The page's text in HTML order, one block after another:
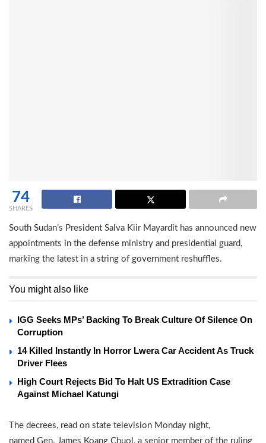
74
SHARES
South Sudan’s President Salva Kiir Mayardit has announced new
appointments in the defense ministry and presidential guard,
marking the latest in a string of government reshuffles.
You might also like
IGG Seeks MPs’ Backing To Break Culture Of Silence On
Corruption
14 Killed Instantly In Horror Lwera Car Accident As Truck
Driver Flees
High Court Rejects Bid To Halt US Extradition Case
Against Michael Katungi
The decrees, read on state television Monday night,
named Gen. James Koang Chuol, a senior member of the ruling